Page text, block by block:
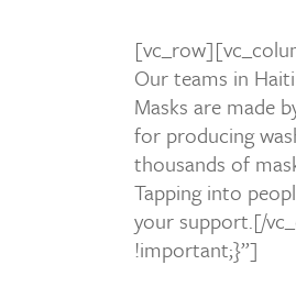
Our teams in
Masks are made
for producing
thousands of
Tapping into
your support.[/
!important;}”]